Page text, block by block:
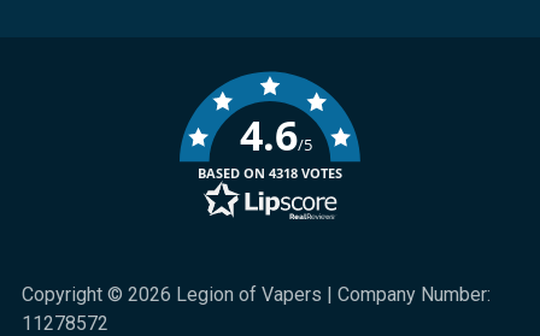
Copyright © 2026 Legion of Vapers | Company Number:
11278572
4.6/5
BASED ON 4318 VOTES